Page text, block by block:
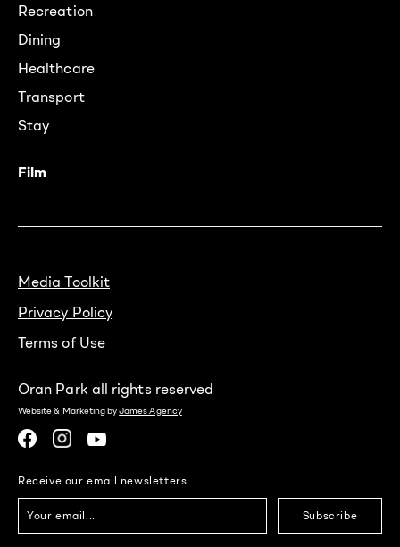
Recreation
Dining
Healthcare
Transport
Stay
Film
Media Toolkit
Privacy Policy
Terms of Use
Oran Park all rights reserved
Website & Marketing byJames Agency
Receive our email newsletters